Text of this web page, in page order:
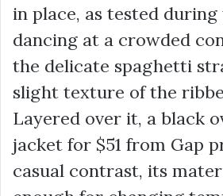
in place, as tested
dancing at a crowded
the delicate spaghetti
slight texture of the
Layered over it, a black
jacket for $51 from Gap
casual contrast, its